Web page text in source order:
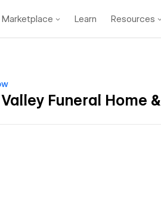
Marketplace Learn Resources
Funeral Home